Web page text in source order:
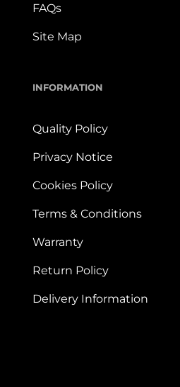
FAQs
Site Map
INFORMATION
Quality Policy
Privacy Notice
Cookies Policy
Terms & Conditions
Warranty
Return Policy
Delivery Information